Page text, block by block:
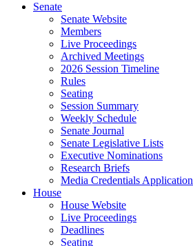
Senate
Senate Website
Members
Live Proceedings
Archived Meetings
2026 Session Timeline
Rules
Seating
Session Summary
Weekly Schedule
Senate Journal
Senate Legislative Lists
Executive Nominations
Research Briefs
Media Credentials Application
House
House Website
Live Proceedings
Deadlines
Seating